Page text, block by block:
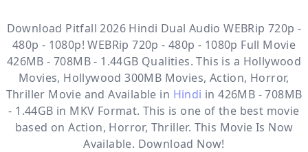
Download Pitfall 2026 Hindi Dual Audio WEBRip 720p -
480p - 1080p! WEBRip 720p - 480p - 1080p Full Movie
426MB - 708MB - 1.44GB Qualities. This is a Hollywood
Movies, Hollywood 300MB Movies, Action, Horror,
Thriller Movie and Available in Hindi in 426MB - 708MB
- 1.44GB in MKV Format. This is one of the best movie
based on Action, Horror, Thriller. This Movie Is Now
Available. Download Now!